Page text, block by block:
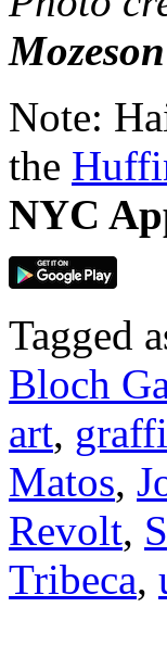
Mozeson
Note:
the
NYC
Tagged
Bloch
art,
Matos,
Revolt,
Tribeca,